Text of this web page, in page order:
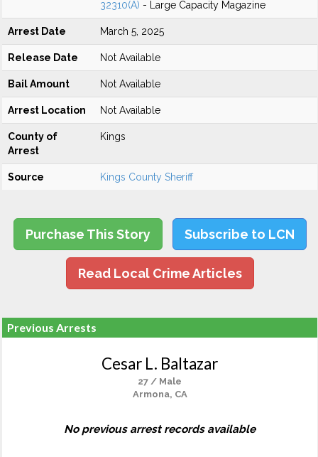
32310(A) - Large Capacity Magazine
Arrest Date March 5, 2025
Release Date Not Available
Bail Amount Not Available
Arrest Location Not Available
County of
Arrest
Kings
Source Kings County Sheriff
Purchase This Story Subscribe to LCN
Read Local Crime Articles
Previous Arrests
Cesar L. Baltazar
27 / Male
Armona, CA
No previous arrest records available